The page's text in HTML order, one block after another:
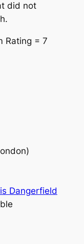
did not
Rating = 7
Dangerfield